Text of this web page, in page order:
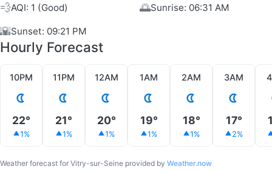
💨AQI: 1 (Good) 🌅Sunrise: 06:31 AM
🌇Sunset: 09:21 PM
Hourly Forecast
10PM
22°
1%
11PM
21°
1%
12AM
20°
1%
1AM
19°
1%
2AM
18°
1%
3AM
17°
2%
Weather forecast for Vitry-sur-Seine provided by Weather.now